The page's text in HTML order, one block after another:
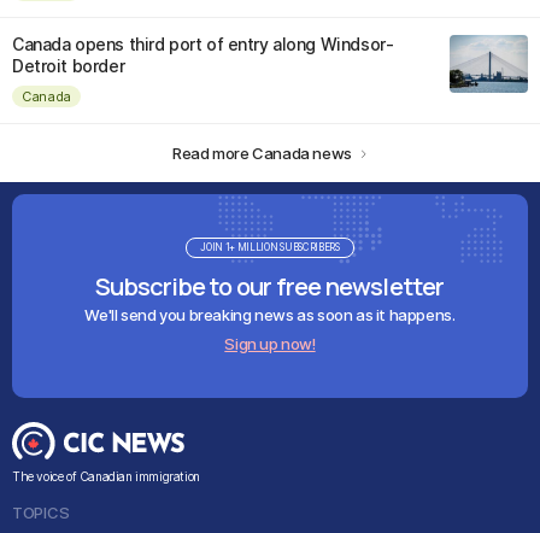
Canada opens third port of entry along Windsor-
Detroit border
Canada
Read more Canada news
Subscribe to our free newsletter
We'll send you breaking news as soon as it happens.
Sign up now!
JOIN 1+ MILLION SUBSCRIBERS
The voice of Canadian immigration
TOPICS